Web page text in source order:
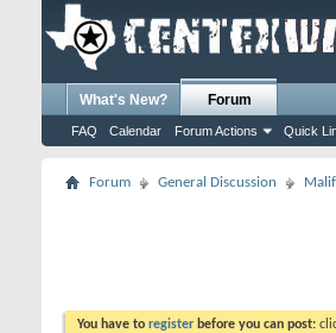
What's New? Forum
FAQ Calendar Forum Actions Quick
Forum General Discussion
You have to register before you can post: